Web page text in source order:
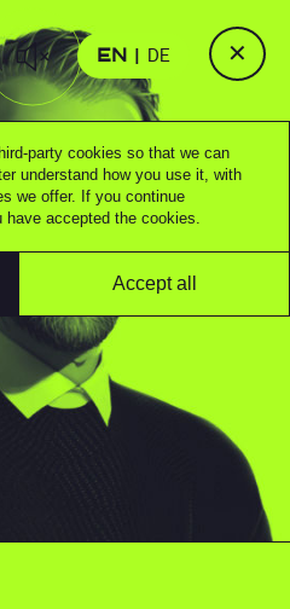
✕
EN DE
party cookies so that we can
understand how you use it, with
we offer. If you continue
have accepted the cookies.
Accept all